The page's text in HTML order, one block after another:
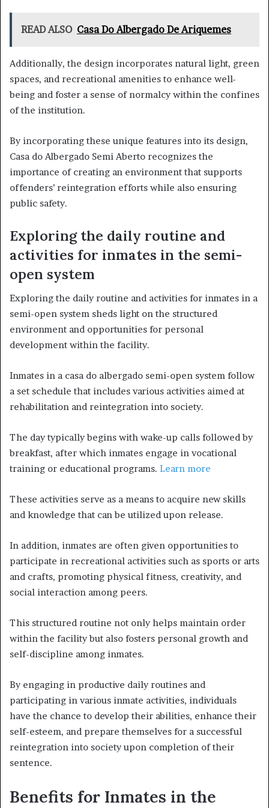
READ ALSO Casa Do Albergado De Ariquemes
Additionally, the design incorporates natural light, green
spaces, and recreational amenities to enhance well-
being and foster a sense of normalcy within the confines
of the institution.
By incorporating these unique features into its design,
Casa do Albergado Semi Aberto recognizes the
importance of creating an environment that supports
offenders’ reintegration efforts while also ensuring
public safety.
Exploring the daily routine and
activities for inmates in the semi-
open system
Exploring the daily routine and activities for inmates in a
semi-open system sheds light on the structured
environment and opportunities for personal
development within the facility.
Inmates in a casa do albergado semi-open system follow
a set schedule that includes various activities aimed at
rehabilitation and reintegration into society.
The day typically begins with wake-up calls followed by
breakfast, after which inmates engage in vocational
training or educational programs. Learn more
These activities serve as a means to acquire new skills
and knowledge that can be utilized upon release.
In addition, inmates are often given opportunities to
participate in recreational activities such as sports or arts
and crafts, promoting physical fitness, creativity, and
social interaction among peers.
This structured routine not only helps maintain order
within the facility but also fosters personal growth and
self-discipline among inmates.
By engaging in productive daily routines and
participating in various inmate activities, individuals
have the chance to develop their abilities, enhance their
self-esteem, and prepare themselves for a successful
reintegration into society upon completion of their
sentence.
Benefits for Inmates in the